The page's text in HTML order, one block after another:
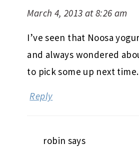
March 4, 2013 at 8:26 am
I’ve seen that Noosa
and always wondered
to pick some up next time.
Reply
robin says